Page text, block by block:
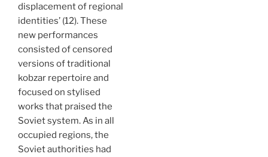
displacement of regional
identities’ (12). These
new performances
consisted of censored
versions of traditional
kobzar repertoire and
focused on stylised
works that praised the
Soviet system. As in all
occupied regions, the
Soviet authorities had